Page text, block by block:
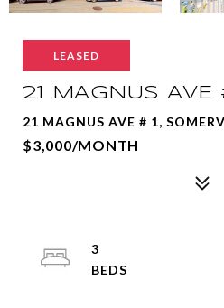
LEASED
21 MAGNUS AVE
21 MAGNUS AVE # 1,
$3,000/MONTH
3